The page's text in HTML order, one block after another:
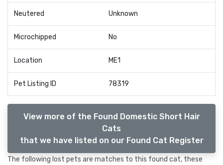
Neutered Unknown
Microchipped No
Location ME1
Pet Listing ID 78319
View more of the Found Domestic Short Hair
Cats
that we have listed on our Found Cat Register
The following lost pets are matches to this found cat, these